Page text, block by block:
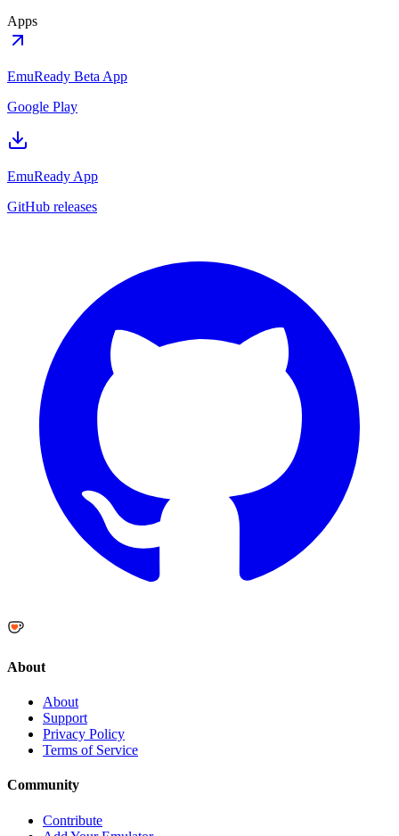
Apps
EmuReady Beta App
Google Play
EmuReady App
GitHub releases
About
About
Support
Privacy Policy
Terms of Service
Community
Contribute